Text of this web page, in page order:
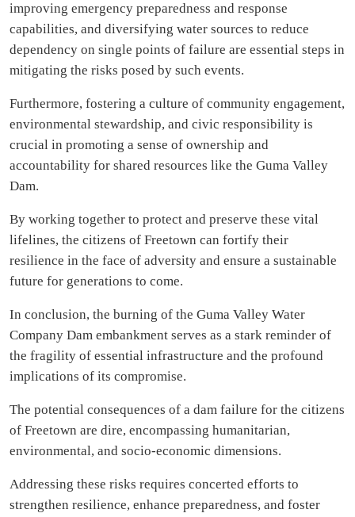
improving emergency preparedness and response
capabilities, and diversifying water sources to reduce
dependency on single points of failure are essential steps in
mitigating the risks posed by such events.
Furthermore, fostering a culture of community engagement,
environmental stewardship, and civic responsibility is
crucial in promoting a sense of ownership and
accountability for shared resources like the Guma Valley
Dam.
By working together to protect and preserve these vital
lifelines, the citizens of Freetown can fortify their
resilience in the face of adversity and ensure a sustainable
future for generations to come.
In conclusion, the burning of the Guma Valley Water
Company Dam embankment serves as a stark reminder of
the fragility of essential infrastructure and the profound
implications of its compromise.
The potential consequences of a dam failure for the citizens
of Freetown are dire, encompassing humanitarian,
environmental, and socio-economic dimensions.
Addressing these risks requires concerted efforts to
strengthen resilience, enhance preparedness, and foster